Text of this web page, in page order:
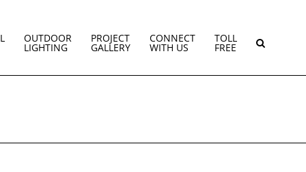
OUTDOOR
LIGHTING
PROJECT
GALLERY
CONNECT
WITH US
TOLL
FREE